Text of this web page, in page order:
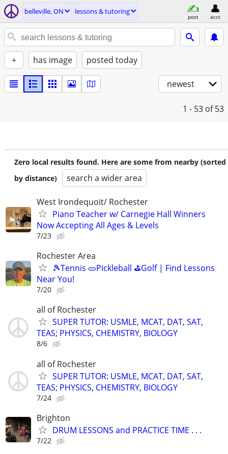
belleville, ON lessons & tutoring
post acct
+ has image posted today
newest
1 - 53 of 53
Zero local results found. Here are some from nearby (sorted
by distance)
search a wider area
West Irondequoit/ Rochester
Piano Teacher w/ Carnegie Hall Winners
Now Accepting All Ages & Levels
7/23
Rochester Area
🎾Tennis 🥒Pickleball ⛳Golf | Find Lessons
Near You!
7/20
all of Rochester
SUPER TUTOR: USMLE, MCAT, DAT, SAT,
TEAS; PHYSICS, CHEMISTRY, BIOLOGY
8/6
all of Rochester
SUPER TUTOR: USMLE, MCAT, DAT, SAT,
TEAS; PHYSICS, CHEMISTRY, BIOLOGY
7/24
Brighton
DRUM LESSONS and PRACTICE TIME . . .
7/22